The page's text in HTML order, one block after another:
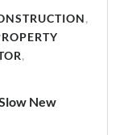
,
,
New